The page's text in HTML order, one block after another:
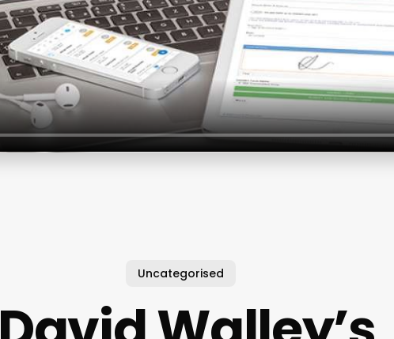
Uncategorised